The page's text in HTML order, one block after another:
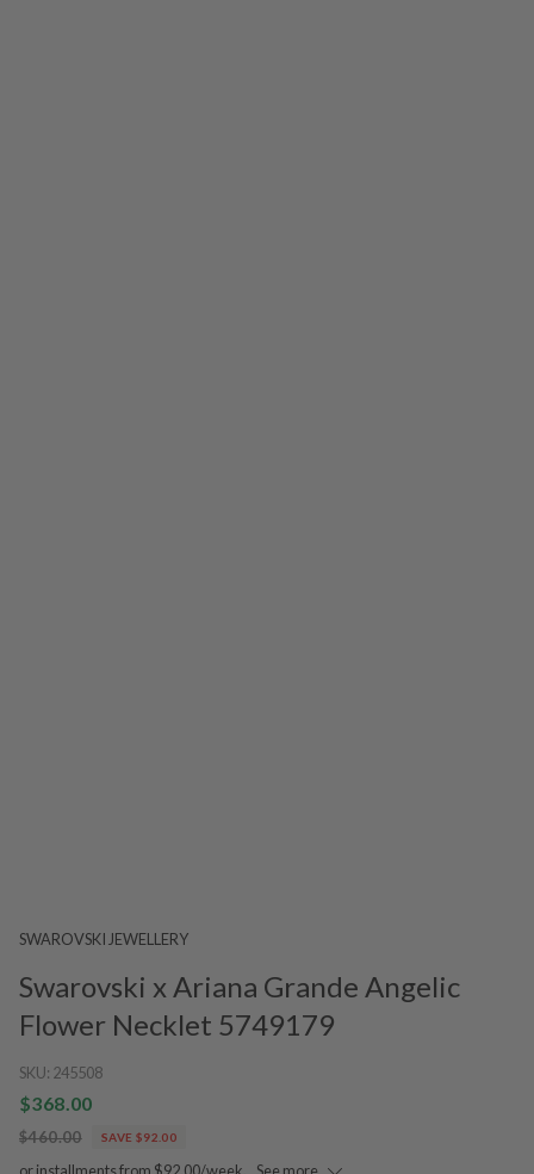
SWAROVSKI JEWELLERY
Swarovski x Ariana Grande Angelic
Flower Necklet 5749179
SKU: 245508
$368.00
$460.00 SAVE $92.00
or installments from $92.00/week. See more